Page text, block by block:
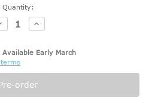
Quantity:
Increase
Quantity:
Available Early March